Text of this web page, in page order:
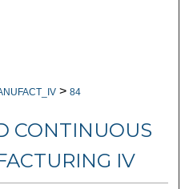
> 84
CONTINUOUS
IV